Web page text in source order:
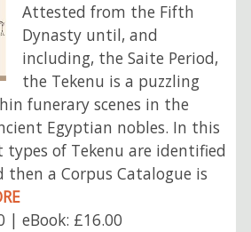
Attested from the Fifth
Dynasty until, and
including, the Saite Period,
the Tekenu is a puzzling
funerary scenes in the
Egyptian nobles. In this
of Tekenu are identified
then a Corpus Catalogue is
| eBook: £16.00